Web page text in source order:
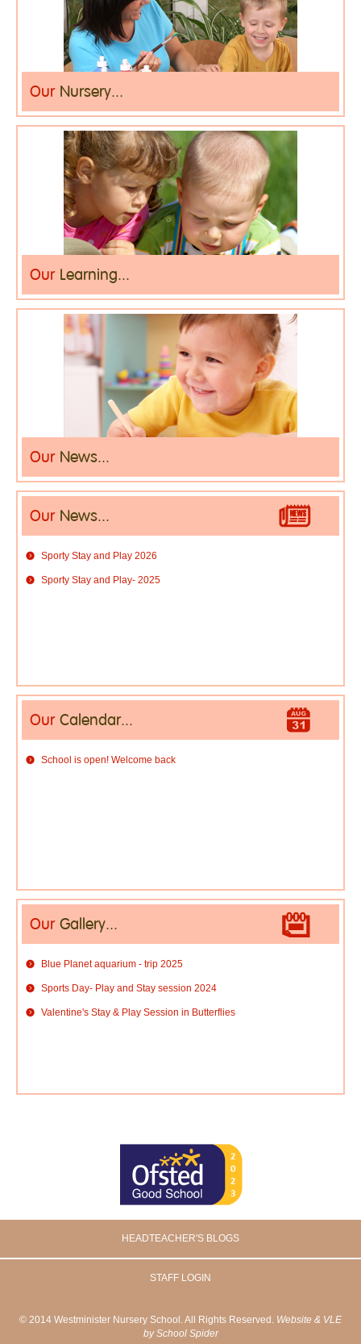
Our Nursery...
Our Learning...
Our News...
Our News...
Sporty Stay and Play 2026
Sporty Stay and Play- 2025
Our Calendar...
School is open! Welcome back
Our Gallery...
Blue Planet aquarium - trip 2025
Sports Day- Play and Stay session 2024
Valentine's Stay & Play Session in Butterflies
HEADTEACHER'S BLOGS
STAFF LOGIN
© 2014 Westminister Nursery School. All Rights Reserved. Website & VLE
by School Spider